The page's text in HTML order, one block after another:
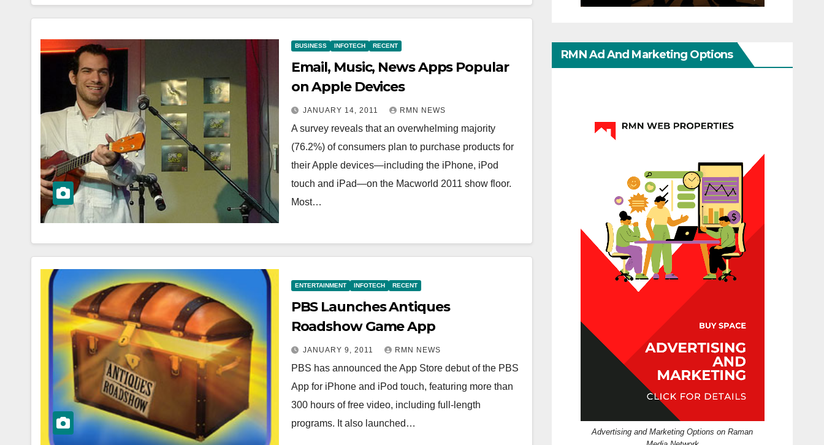
BUSINESS INFOTECH RECENT
Email, Music, News Apps Popular
on Apple Devices
JANUARY 14, 2011 RMN NEWS
A survey reveals that an overwhelming majority
(76.2%) of consumers plan to purchase products for
their Apple devices—including the iPhone, iPod
touch and iPad—on the Macworld 2011 show floor.
Most…
ENTERTAINMENT INFOTECH RECENT
PBS Launches Antiques
Roadshow Game App
JANUARY 9, 2011 RMN NEWS
PBS has announced the App Store debut of the PBS
App for iPhone and iPod touch, featuring more than
300 hours of free video, including full-length
programs. It also launched…
RMN Ad And Marketing Options
Advertising and Marketing Options on Raman